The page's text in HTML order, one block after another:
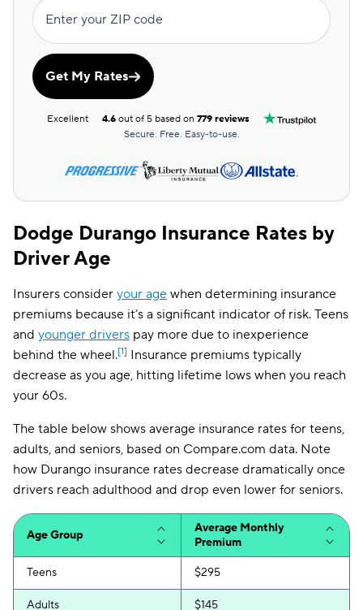
Indiana
Iowa $109
Kansas
$210
$156
Massachusetts $154
Minnesota
Mississippi $147
Missouri $186
Montana
Nebraska $149
Nevada $257
$91
New Jersey $268
New Mexico $148
New York $198
Enter your ZIP code
Get My Rates
Excellent 4.6 out of 5 based on779 reviews
Secure. Free. Easy-to-use.
Dodge Durango Insurance Rates by
Driver Age
Insurers consider your age when determining insurance
premiums because it’s a significant indicator of risk. Teens
and younger drivers pay more due to inexperience
behind the wheel.[1] Insurance premiums typically
decrease as you age, hitting lifetime lows when you reach
your 60s.
The table below shows average insurance rates for teens,
adults, and seniors, based on Compare.com data. Note
how Durango insurance rates decrease dramatically once
drivers reach adulthood and drop even lower for seniors.
Age Group
Average Monthly
Premium
Teens $295
Adults $145